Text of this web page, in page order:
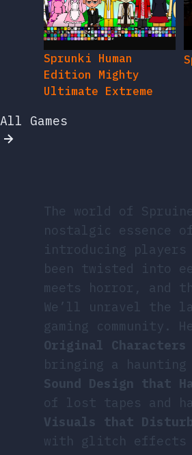
Sprunki Human
Edition Mighty
Ultimate Extreme
All Games
The world of
nostalgic essence
introducing
been twisted into
meets horror, and
We’ll unravel the
gaming community.
Original
bringing a haunting
Sound Design that
of lost tapes and
Visuals that
with glitch effects